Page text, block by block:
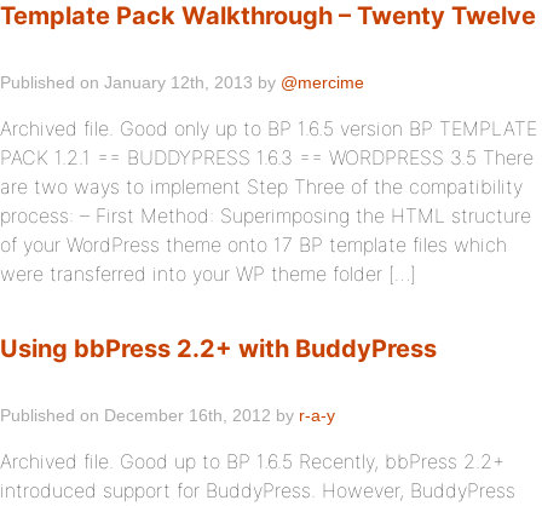
Template Pack Walkthrough – Twenty Twelve
Published on January 12th, 2013 by @mercime
Archived file. Good only up to BP 1.6.5 version BP TEMPLATE
PACK 1.2.1 == BUDDYPRESS 1.6.3 == WORDPRESS 3.5 There
are two ways to implement Step Three of the compatibility
process: – First Method: Superimposing the HTML structure
of your WordPress theme onto 17 BP template files which
were transferred into your WP theme folder […]
Using bbPress 2.2+ with BuddyPress
Published on December 16th, 2012 by r-a-y
Archived file. Good up to BP 1.6.5 Recently, bbPress 2.2+
introduced support for BuddyPress. However, BuddyPress